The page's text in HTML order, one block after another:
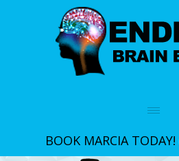
BOOK MARCIA TODAY!